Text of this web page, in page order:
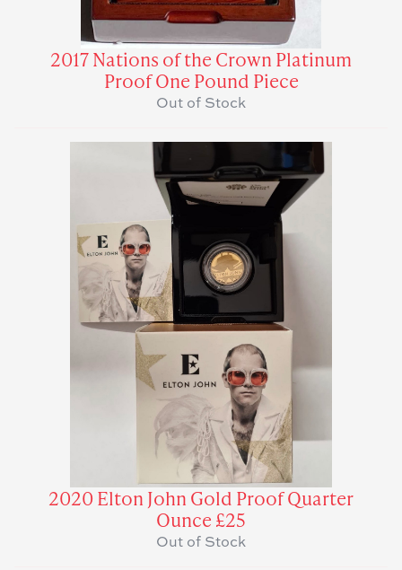
2017 Nations of the Crown Platinum
Proof One Pound Piece
Out of Stock
2020 Elton John Gold Proof Quarter
Ounce £25
Out of Stock